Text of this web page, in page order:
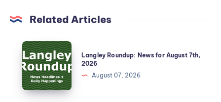
Related Articles
Langley Roundup: News for August 7th,
2026
August 07, 2026